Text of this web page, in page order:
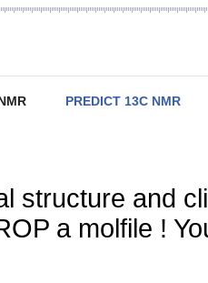
PREDICT 13C NMR
structure and
a molfile !